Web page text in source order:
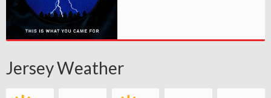
Jersey Weather